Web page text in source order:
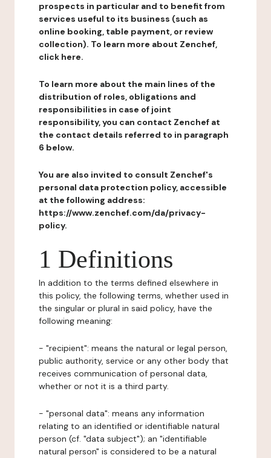
prospects in particular and to benefit from
services useful to its business (such as
online booking, table payment, or review
collection). To learn more about Zenchef,
click here.
To learn more about the main lines of the
distribution of roles, obligations and
responsibilities in case of joint
responsibility, you can contact Zenchef at
the contact details referred to in paragraph
6 below.
You are also invited to consult Zenchef's
personal data protection policy, accessible
at the following address:
https://www.zenchef.com/da/privacy-
policy.
1 Definitions
In addition to the terms defined elsewhere in
this policy, the following terms, whether used in
the singular or plural in said policy, have the
following meaning:
- "recipient": means the natural or legal person,
public authority, service or any other body that
receives communication of personal data,
whether or not it is a third party.
- "personal data": means any information
relating to an identified or identifiable natural
person (cf. "data subject"); an "identifiable
natural person" is considered to be a natural